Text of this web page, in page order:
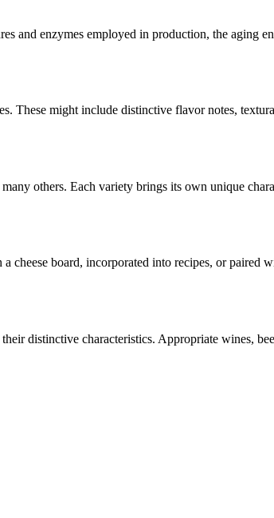
and enzymes employed in production, the aging
These might include distinctive flavor notes,
many others. Each variety brings its own unique
cheese board, incorporated into recipes, or paired
distinctive characteristics. Appropriate wines,